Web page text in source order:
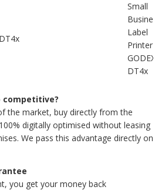
DT4x
Small
Business
Label
Printer
GODEX
DT4x
competitive?
the market, buy directly from the
digitally optimised without leasing
We pass this advantage directly on
you get your money back